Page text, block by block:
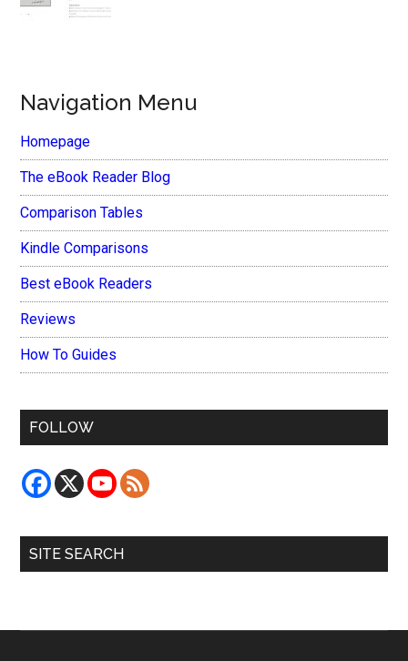
Navigation Menu
Homepage
The eBook Reader Blog
Comparison Tables
Kindle Comparisons
Best eBook Readers
Reviews
How To Guides
FOLLOW
SITE SEARCH